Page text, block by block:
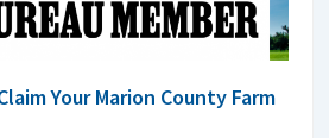
Your Marion County Farm